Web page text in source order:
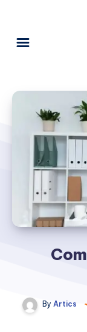
By Artics